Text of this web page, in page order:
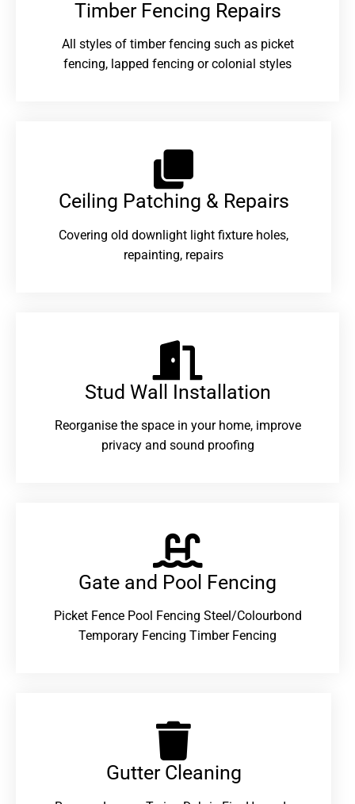
Timber Fencing Repairs​
All styles of timber fencing such as picket
fencing, lapped fencing or colonial styles
Ceiling Patching & Repairs
Covering old downlight light fixture holes,
repainting, repairs
Stud Wall Installation
Reorganise the space in your home, improve
privacy and sound proofing
Gate and Pool Fencing
Picket Fence Pool Fencing Steel/Colourbond
Temporary Fencing Timber Fencing
Gutter Cleaning